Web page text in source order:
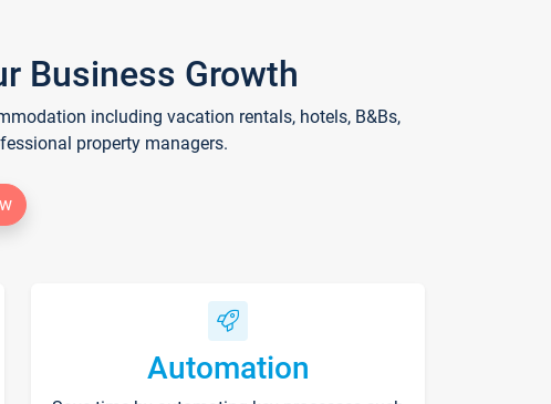
Business Growth
including vacation rentals, hotels, B&Bs,
property managers.
Automation